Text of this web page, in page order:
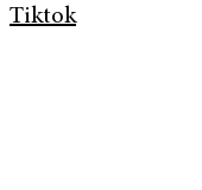
Tiktok